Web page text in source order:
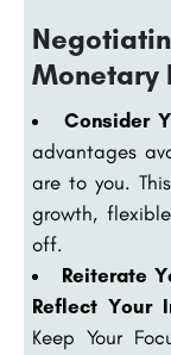
Monetary
Consider
advantages
are to you.
growth,
off.
Reiterate
Reflect Your
Keep Your